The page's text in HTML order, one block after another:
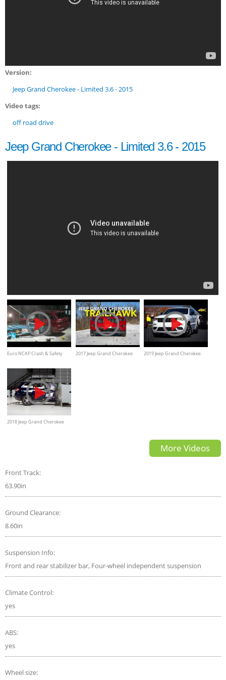
Version:
Jeep Grand Cherokee - Limited 3.6 - 2015
Video tags:
off road drive
Jeep Grand Cherokee - Limited 3.6 - 2015
Euro NCAP Crash & Safety
2022
2017 Jeep Grand Cherokee
2019 Jeep Grand Cherokee
2018 Jeep Grand Cherokee
More Videos
Front Track:
63.90in
Ground Clearance:
8.60in
Suspension Info:
Front and rear stabilizer bar, Four-wheel independent suspension
Climate Control:
yes
ABS:
yes
Wheel size: